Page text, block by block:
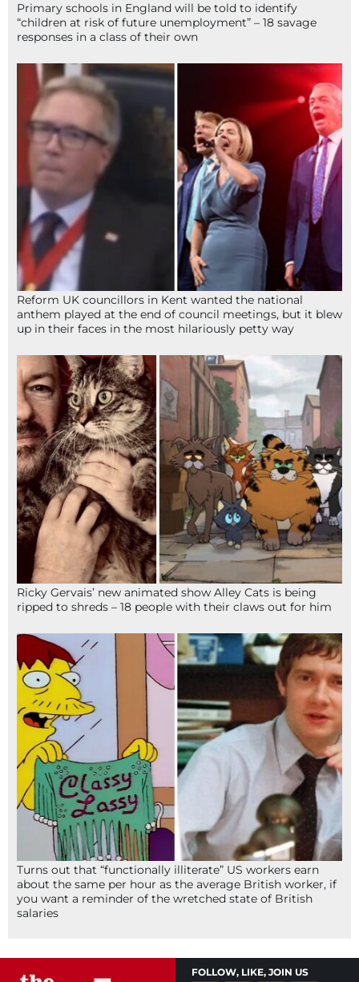
Primary schools in England will be told to identify
“children at risk of future unemployment” – 18 savage
responses in a class of their own
Reform UK councillors in Kent wanted the national
anthem played at the end of council meetings, but it blew
up in their faces in the most hilariously petty way
Ricky Gervais’ new animated show Alley Cats is being
ripped to shreds – 18 people with their claws out for him
Turns out that “functionally illiterate” US workers earn
about the same per hour as the average British worker, if
you want a reminder of the wretched state of British
salaries
FOLLOW, LIKE, JOIN US